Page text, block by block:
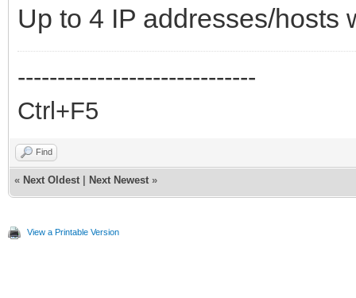
Up to 4 IP addresses/hosts
------------------------------
Ctrl+F5
Find
« Next Oldest Next Newest »
View a Printable Version